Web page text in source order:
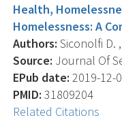
Health,
Homelessness: A
Authors: Siconolfi D.
Source: Journal Of
EPub date: 2019-12-
PMID: 31809204
Related Citations